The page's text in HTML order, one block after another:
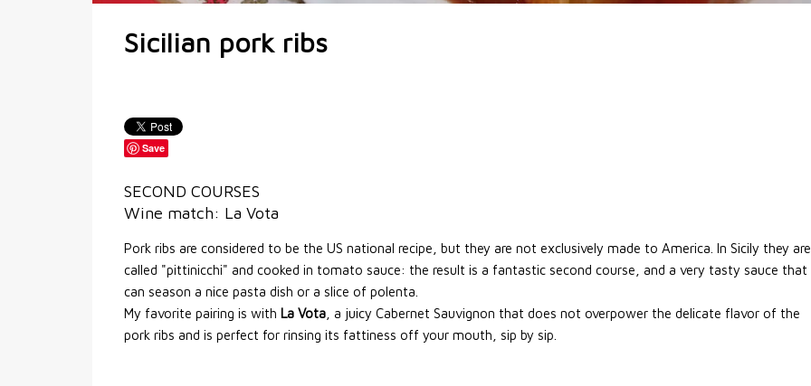
Sicilian pork ribs
Save
SECOND COURSES
Wine match: La Vota
Pork ribs are considered to be the US national recipe, but they are not exclusively made to America. In Sicily they are
called "pittinicchi" and cooked in tomato sauce: the result is a fantastic second course, and a very tasty sauce that
can season a nice pasta dish or a slice of polenta.
My favorite pairing is with La Vota , a juicy Cabernet Sauvignon that does not overpower the delicate flavor of the
pork ribs and is perfect for rinsing its fattiness off your mouth, sip by sip.